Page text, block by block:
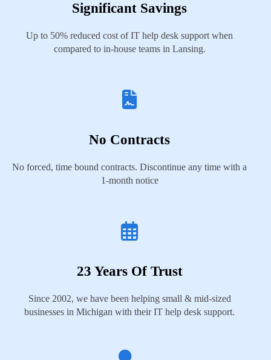
Significant Savings
Up to 50% reduced cost of IT help desk support when
compared to in-house teams in Lansing.
No Contracts
No forced, time bound contracts. Discontinue any time with a
1-month notice
23 Years Of Trust
Since 2002, we have been helping small & mid-sized
businesses in Michigan with their IT help desk support.